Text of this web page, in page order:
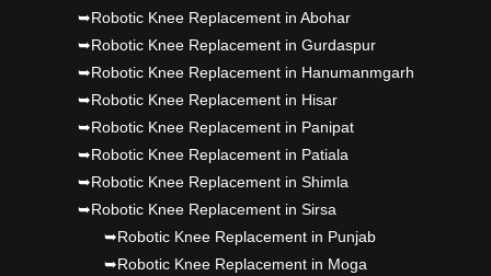
Dr PS Nagpal, Nagpal SuperSpeciality Hosp, got
Punjab's 1st fully active joint replacement..
➥Robotic Knee Replacement in Abohar
➥Robotic Knee Replacement in Gurdaspur
➥Robotic Knee Replacement in Hanumanmgarh
➥Robotic Knee Replacement in Hisar
➥Robotic Knee Replacement in Panipat
➥Robotic Knee Replacement in Patiala
➥Robotic Knee Replacement in Shimla
➥Robotic Knee Replacement in Sirsa
➥Robotic Knee Replacement in Punjab
➥Robotic Knee Replacement in Moga